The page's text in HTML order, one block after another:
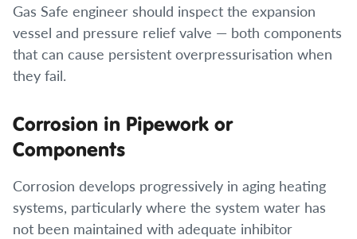
Gas Safe engineer should inspect the expansion
vessel and pressure relief valve — both components
that can cause persistent overpressurisation when
they fail.
Corrosion in Pipework or
Components
Corrosion develops progressively in aging heating
systems, particularly where the system water has
not been maintained with adequate inhibitor